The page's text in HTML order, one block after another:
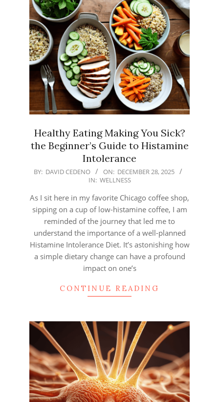
Healthy Eating Making You Sick?
the Beginner’s Guide to Histamine
Intolerance
2025-
28
BY: DAVID CEDENO ON: DECEMBER 28, 2025
IN: WELLNESS
As I sit here in my favorite Chicago coffee shop,
sipping on a cup of low-histamine coffee, I am
reminded of the journey that led me to
understand the importance of a well-planned
Histamine Intolerance Diet. It’s astonishing how
a simple dietary change can have a profound
impact on one’s
CONTINUE READING